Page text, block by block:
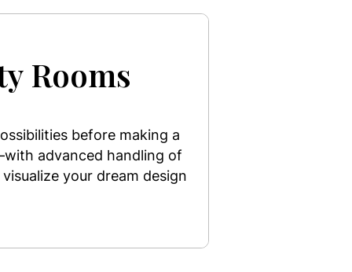
Rooms
before making a
advanced handling of
your dream design